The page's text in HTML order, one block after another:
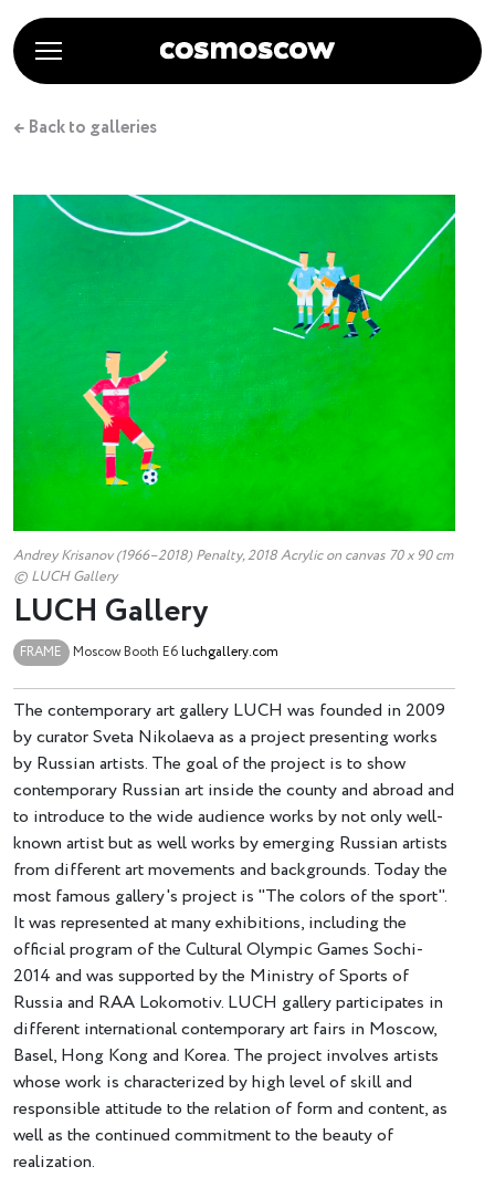
← Back to galleries
Andrey Krisanov (1966–2018) Penalty, 2018 Acrylic on canvas 70 х 90 cm
© LUCH Gallery
LUCH Gallery
FRAME Moscow Booth E6luchgallery.com
The contemporary art gallery LUCH was founded in 2009
by curator Sveta Nikolaeva as a project presenting works
by Russian artists. The goal of the project is to show
contemporary Russian art inside the county and abroad and
to introduce to the wide audience works by not only well-
known artist but as well works by emerging Russian artists
from different art movements and backgrounds. Today the
most famous gallery's project is "The colors of the sport".
It was represented at many exhibitions, including the
official program of the Cultural Olympic Games Sochi-
2014 and was supported by the Ministry of Sports of
Russia and RAA Lokomotiv. LUCH gallery participates in
different international contemporary art fairs in Moscow,
Basel, Hong Kong and Korea. The project involves artists
whose work is characterized by high level of skill and
responsible attitude to the relation of form and content, as
well as the continued commitment to the beauty of
realization.